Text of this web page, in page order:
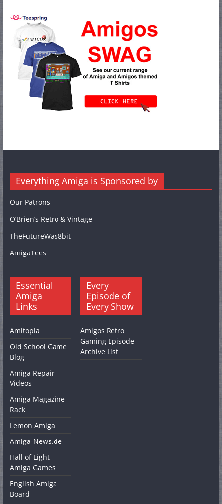
Everything Amiga is Sponsored by
Our Patrons
O’Brien’s Retro & Vintage
TheFutureWas8bit
AmigaTees
Essential
Amiga
Links
Amitopia
Old School Game
Blog
Amiga Repair
Videos
Amiga Magazine
Rack
Lemon Amiga
Amiga-News.de
Hall of Light
Amiga Games
English Amiga
Board
Every
Episode of
Every Show
Amigos Retro
Gaming Episode
Archive List